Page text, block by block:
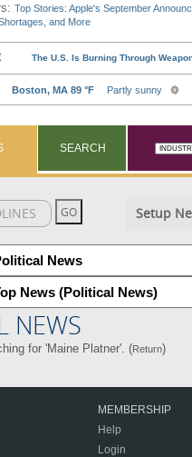
Top Stories: Apple's September
and More
SEARCH
Setup
NEWS
for 'Maine Platner'. (Return)
MEMBERSHIP
Help
Login